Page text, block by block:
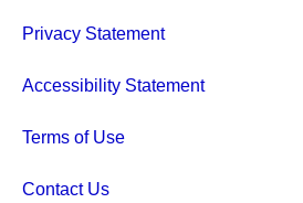
Privacy Statement
Accessibility Statement
Terms of Use
Contact Us